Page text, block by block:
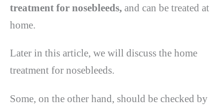
treatment for nosebleeds, and can be treated at
home.
Later in this article, we will discuss the home
treatment for nosebleeds.
Some, on the other hand, should be checked by